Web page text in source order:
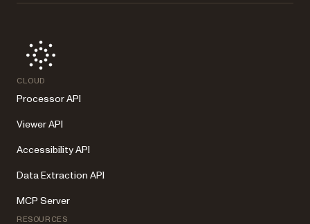
CLOUD
Processor API
Viewer API
Accessibility API
Data Extraction API
MCP Server
RESOURCES